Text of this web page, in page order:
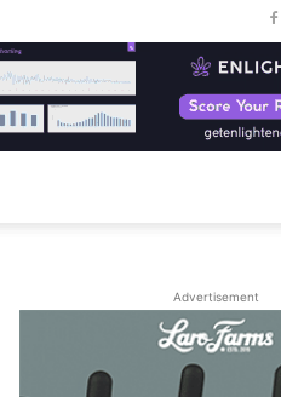
Advertisement